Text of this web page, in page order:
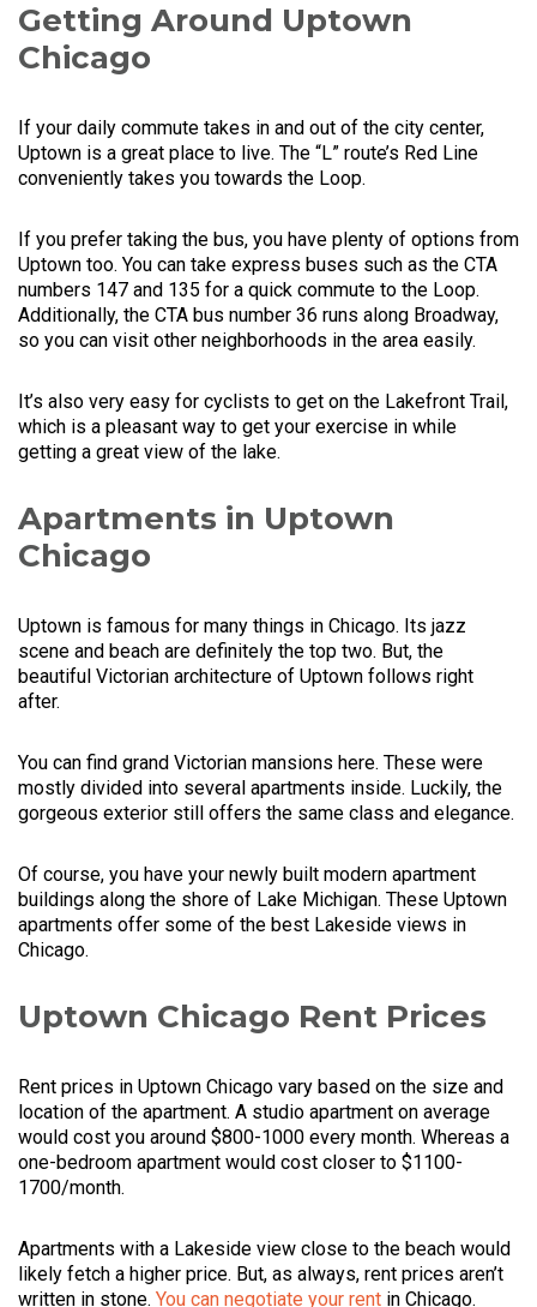
Getting Around Uptown
Chicago
If your daily commute takes in and out of the city center,
Uptown is a great place to live. The “L” route’s Red Line
conveniently takes you towards the Loop.
If you prefer taking the bus, you have plenty of options from
Uptown too. You can take express buses such as the CTA
numbers 147 and 135 for a quick commute to the Loop.
Additionally, the CTA bus number 36 runs along Broadway,
so you can visit other neighborhoods in the area easily.
It’s also very easy for cyclists to get on the Lakefront Trail,
which is a pleasant way to get your exercise in while
getting a great view of the lake.
Apartments in Uptown
Chicago
Uptown is famous for many things in Chicago. Its jazz
scene and beach are definitely the top two. But, the
beautiful Victorian architecture of Uptown follows right
after.
You can find grand Victorian mansions here. These were
mostly divided into several apartments inside. Luckily, the
gorgeous exterior still offers the same class and elegance.
Of course, you have your newly built modern apartment
buildings along the shore of Lake Michigan. These Uptown
apartments offer some of the best Lakeside views in
Chicago.
Uptown Chicago Rent Prices
Rent prices in Uptown Chicago vary based on the size and
location of the apartment. A studio apartment on average
would cost you around $800-1000 every month. Whereas a
one-bedroom apartment would cost closer to $1100-
1700/month.
Apartments with a Lakeside view close to the beach would
likely fetch a higher price. But, as always, rent prices aren’t
written in stone. You can negotiate your rent in Chicago.